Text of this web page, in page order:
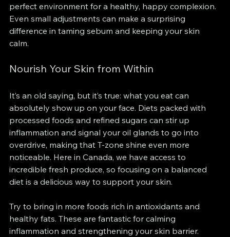
perfect environment for a healthy, happy complexion.
Even small adjustments can make a surprising
difference in taming sebum and keeping your skin
calm.
Nourish Your Skin from Within
It’s an old saying, but it’s true: what you eat can
absolutely show up on your face. Diets packed with
processed foods and refined sugars can stir up
inflammation and signal your oil glands to go into
overdrive, making that T-zone shine even more
noticeable. Here in Canada, we have access to
incredible fresh produce, so focusing on a balanced
diet is a delicious way to support your skin.
Try to bring in more foods rich in antioxidants and
healthy fats. These are fantastic for calming
inflammation and strengthening your skin barrier.